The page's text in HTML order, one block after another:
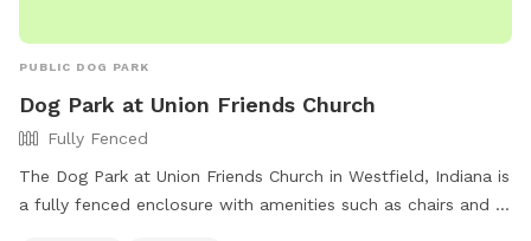
PUBLIC DOG PARK
Dog Park at Union Friends Church
Fully Fenced
The Dog Park at Union Friends Church in Westfield, Indiana is
a fully fenced enclosure with amenities such as chairs and a